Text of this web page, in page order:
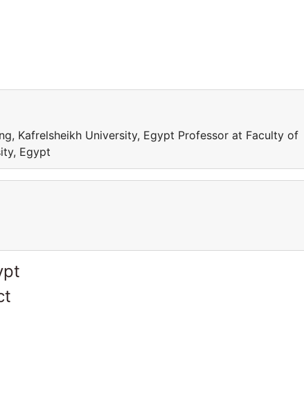
Kafrelsheikh University, Egypt Professor at Faculty of
Egypt